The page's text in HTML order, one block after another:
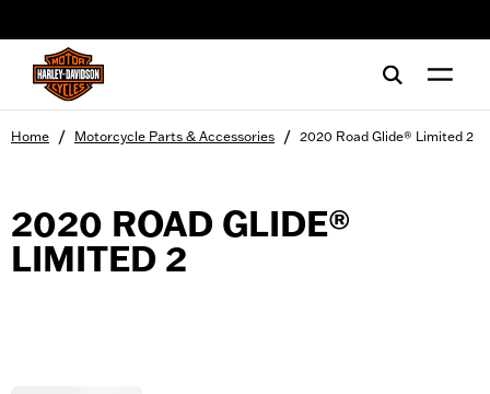
Home / Motorcycle Parts & Accessories / 2020 Road Glide® Limited 2
2020 ROAD GLIDE®
LIMITED 2